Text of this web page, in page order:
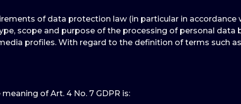
of data protection law (in particular in accordance
scope and purpose of the processing of personal data
profiles. With regard to the definition of terms such
of Art. 4 No. 7 GDPR is: